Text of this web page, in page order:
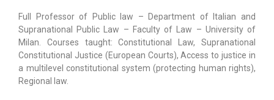
Full Professor of Public law – Department of Italian and
Supranational Public Law – Faculty of Law – University of
Milan. Courses taught: Constitutional Law, Supranational
Constitutional Justice (European Courts), Access to justice in
a multilevel constitutional system (protecting human rights),
Regional law.